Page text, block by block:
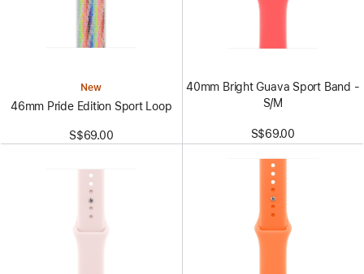
New
46mm Pride Edition Sport Loop
S$69.00
40mm Bright Guava Sport Band -
S/M
S$69.00